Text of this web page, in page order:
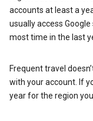
accounts at least a
usually access
most time in the last
Frequent travel
with your account. If
year for the region